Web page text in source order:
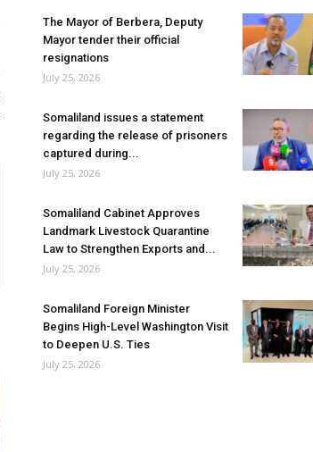
The Mayor of Berbera, Deputy
Mayor tender their official
resignations
July 25, 2026
Somaliland issues a statement
regarding the release of prisoners
captured during...
July 25, 2026
Somaliland Cabinet Approves
Landmark Livestock Quarantine
Law to Strengthen Exports and...
July 25, 2026
Somaliland Foreign Minister
Begins High-Level Washington Visit
to Deepen U.S. Ties
July 25, 2026